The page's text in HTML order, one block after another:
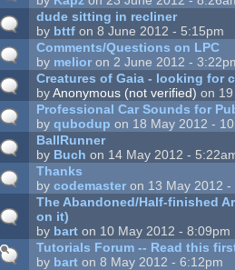
dude sitting in recliner
by bttf on 8 June 2012 - 5:15pm
Comments/Questions on LPC
by melior on 2 June 2012 -
Creatures of Gaia - looking for
byAnonymous (not verified) on
Professional Car Sounds for
byqubodup on 18 May 2012 -
BallRunner
by Buch on 14 May 2012 -
Thanks
bycodemaster on 13 May 2012 -
The Abandoned/Half-finished
on it)
by bart on 10 May 2012 - 8:09pm
Tutorials Forum -- Read this
by bart on 8 May 2012 - 6:12pm